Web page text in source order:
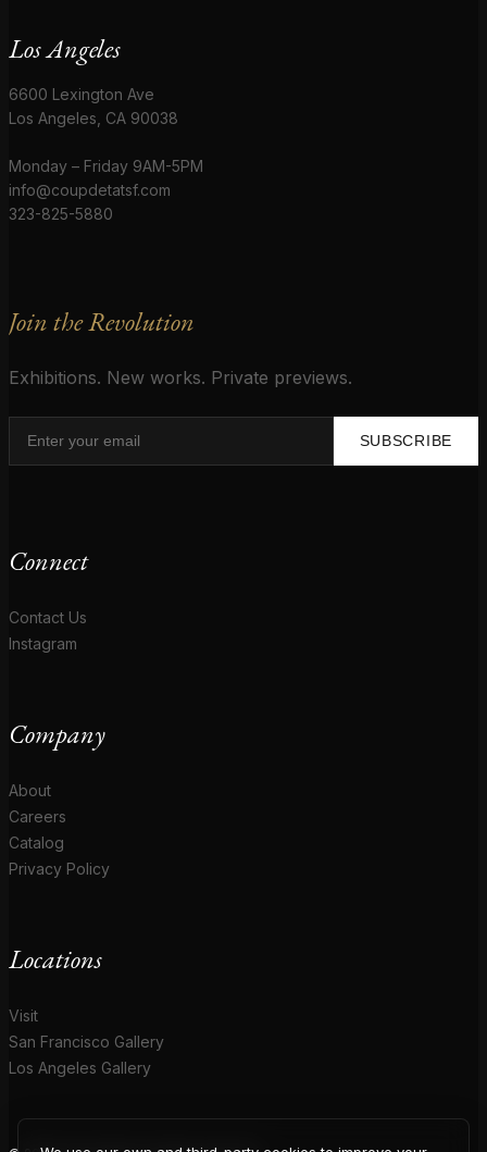
Los Angeles
6600 Lexington Ave
Los Angeles, CA 90038
Monday – Friday 9AM-5PM
info@coupdetatsf.com
323-825-5880
Join the Revolution
Exhibitions. New works. Private previews.
SUBSCRIBE
Connect
Contact Us
Instagram
Company
About
Careers
Catalog
Privacy Policy
Locations
Visit
San Francisco Gallery
Los Angeles Gallery